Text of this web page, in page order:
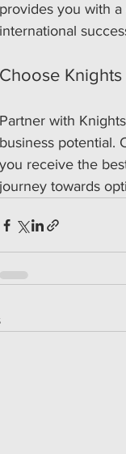
provides you with
international
Choose
Partner with
business potential.
you receive the
journey towards